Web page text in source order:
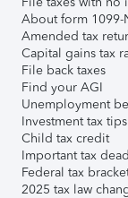
About form 1099-
Amended tax
Capital gains tax
File back taxes
Find your AGI
Unemployment
Investment tax tips
Child tax credit
Important tax
Federal tax
2025 tax law